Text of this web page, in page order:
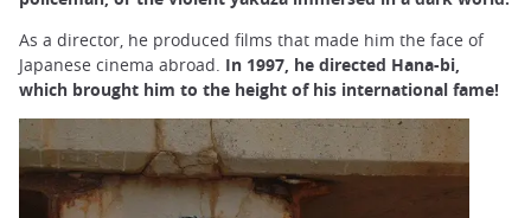
As a director, he produced films that made him the face of
Japanese cinema abroad. In 1997, he directed Hana-bi,
which brought him to the height of his international fame!